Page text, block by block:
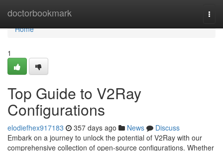
doctorbookmark
Home
Home
1
Top Guide to V2Ray
Configurations
elodiefhex917183 357 days ago News
Discuss
Embark on a journey to unlock the potential of V2Ray with our
comprehensive collection of open-source configurations. Whether